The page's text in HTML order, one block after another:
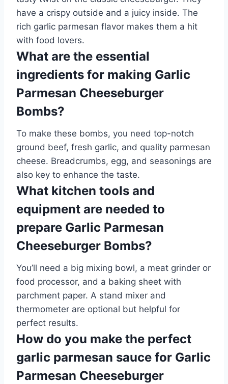
have a crispy outside and a juicy inside. The
rich garlic parmesan flavor makes them a hit
with food lovers.
What are the essential
ingredients for making Garlic
Parmesan Cheeseburger
Bombs?
To make these bombs, you need top-notch
ground beef, fresh garlic, and quality parmesan
cheese. Breadcrumbs, egg, and seasonings are
also key to enhance the taste.
What kitchen tools and
equipment are needed to
prepare Garlic Parmesan
Cheeseburger Bombs?
You’ll need a big mixing bowl, a meat grinder or
food processor, and a baking sheet with
parchment paper. A stand mixer and
thermometer are optional but helpful for
perfect results.
How do you make the perfect
garlic parmesan sauce for Garlic
Parmesan Cheeseburger